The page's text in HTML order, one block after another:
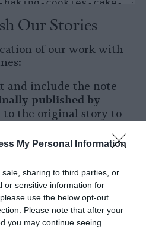
My Personal Information
sharing to third parties, or
or sensitive information for
use the below opt-out
Please note that after your
you may continue seeing
Our Stories
of our work with
and include the note
published by
to the original story to
in its entirety. You are
you republish by